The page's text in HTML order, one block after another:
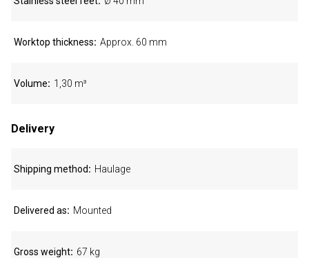
Worktop thickness Approx. 60 mm
Volume 1,30 m³
Delivery
Shipping method Haulage
Delivered as Mounted
Gross weight 67 kg